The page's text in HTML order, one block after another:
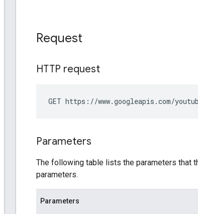
Request
HTTP request
GET https://www.googleapis.com/
Parameters
The following table lists the parameters that
parameters.
Parameters